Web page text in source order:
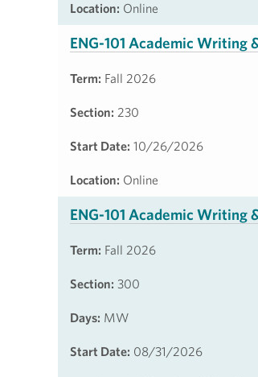
Location: Online
ENG-101 Academic Writing
Term: Fall 2026
Section: 230
Start Date: 10/26/2026
Location: Online
ENG-101 Academic Writing
Term: Fall 2026
Section: 300
Days: MW
Start Date: 08/31/2026